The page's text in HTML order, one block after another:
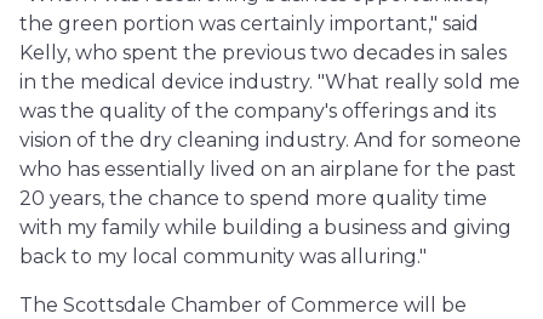
the green portion was certainly important," said
Kelly, who spent the previous two decades in sales
in the medical device industry. "What really sold me
was the quality of the company's offerings and its
vision of the dry cleaning industry. And for someone
who has essentially lived on an airplane for the past
20 years, the chance to spend more quality time
with my family while building a business and giving
back to my local community was alluring."
The Scottsdale Chamber of Commerce will be